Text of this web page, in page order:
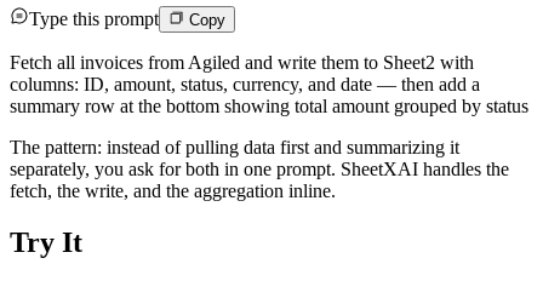
Type this prompt Copy
Fetch all invoices from Agiled and write them to Sheet2 with
columns: ID, amount, status, currency, and date — then add a
summary row at the bottom showing total amount grouped by status
The pattern: instead of pulling data first and summarizing it
separately, you ask for both in one prompt. SheetXAI handles the
fetch, the write, and the aggregation inline.
Try It